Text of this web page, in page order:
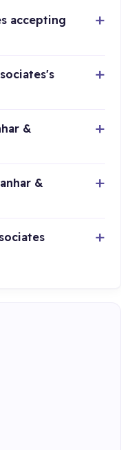
accepting
&
&